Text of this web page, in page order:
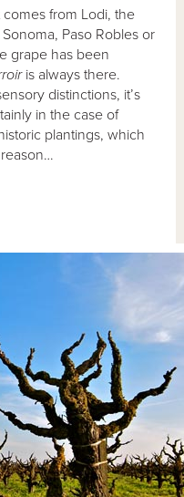
from Lodi, the
Paso Robles or
grape has been
is always there.
distinctions, it’s
in the case of
plantings, which